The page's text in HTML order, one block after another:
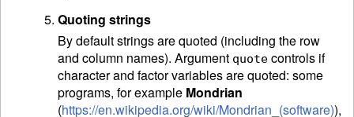
Quoting strings
By default strings are quoted (including the row
and column names). Argument quote controls if
character and factor variables are quoted: some
programs, for example Mondrian
(https://en.wikipedia.org/wiki/Mondrian_(software)),